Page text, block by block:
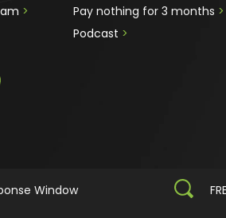
>
Pay nothing for 3 months >
Podcast >
Window